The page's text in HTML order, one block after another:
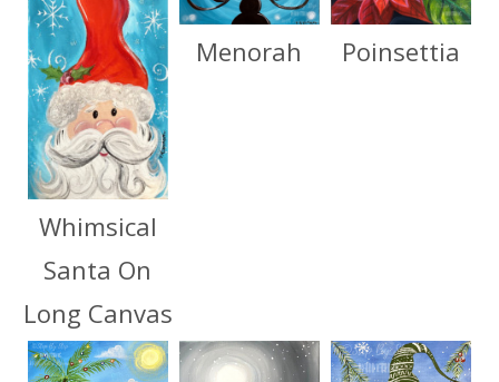
Whimsical
Santa On
Long Canvas
Menorah Poinsettia